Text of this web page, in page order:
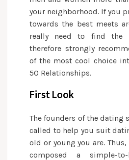
matches
your neighborhood. If you
towards the best meets
really need to find the
therefore strongly
of the most cool choice
50 Relationships.
First Look
The founders of the dating
called to help you suit
old or young you are.
composed a simple-